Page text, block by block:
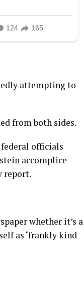
attempting to
from both sides.
federal officials
accomplice
report.
whether it’s a
as ‘frankly kind